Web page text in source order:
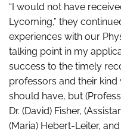
“I would not have
Lycoming,” they
experiences with our
talking point in my
success to the timely
professors and their
should have, but
Dr. (David) Fisher,
(Maria) Hebert-Leiter,